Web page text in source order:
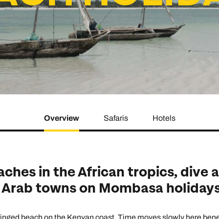
family will always remember.
Explore all holiday
Brochure Caribbean Brochure
Overview Safaris Hotels
in the African tropics, dive
towns on Mombasa
beach on the Kenyan coast. Time moves slowly here